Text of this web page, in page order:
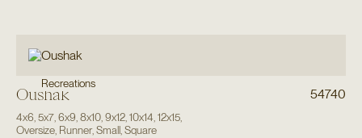
Recreations
Oushak 54740
4x6,5x7,6x9,8x10,9x12,10x14,12x15,
Oversize, Runner,Small,Square